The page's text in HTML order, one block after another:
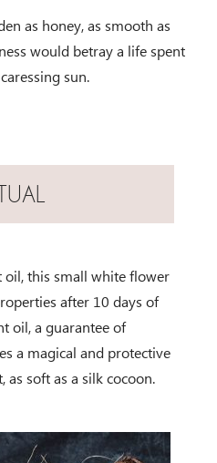
as honey, as smooth as
would betray a life spent
sun.
this small white flower
after 10 days of
oil, a guarantee of
a magical and protective
soft as a silk cocoon.